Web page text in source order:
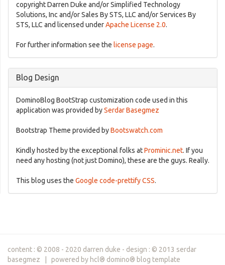
copyright Darren Duke and/or Simplified Technology
Solutions, Inc and/or Sales By STS, LLC and/or Services By
STS, LLC and licensed underApache License 2.0.
For further information see the license page.
Blog Design
DominoBlog BootStrap customization code used in this
application was provided bySerdar Basegmez
Bootstrap Theme provided byBootswatch.com
Kindly hosted by the exceptional folks atProminic.net. If you
need any hosting (not just Domino), these are the guys. Really.
This blog uses the Google code-prettify CSS.
content : © 2008 - 2020 darren duke - design : © 2013 serdar
basegmez | powered by hcl® domino® blog template